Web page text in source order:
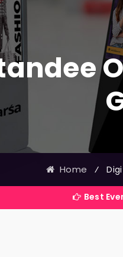
Home ⁄
Best Event